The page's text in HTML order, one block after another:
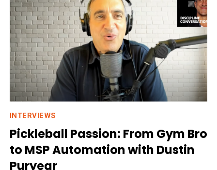
INTERVIEWS
Pickleball Passion: From Gym Bro
to MSP Automation with Dustin
Puryear